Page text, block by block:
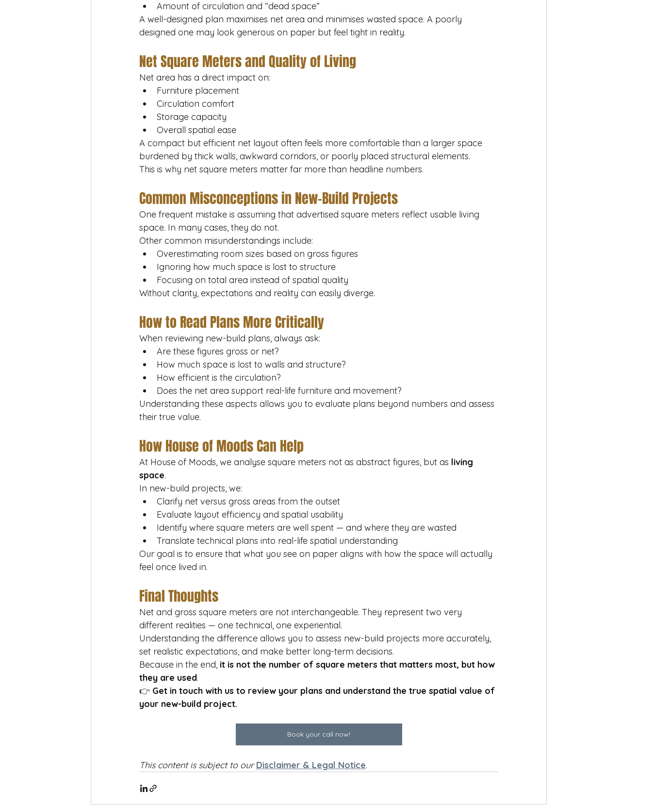
Amount of circulation and “dead space”
A well-designed plan maximises net area and minimises wasted space. A poorly
designed one may look generous on paper but feel tight in reality.
Net Square Meters and Quality of Living
Net area has a direct impact on:
Furniture placement
Circulation comfort
Storage capacity
Overall spatial ease
A compact but efficient net layout often feels more comfortable than a larger space
burdened by thick walls, awkward corridors, or poorly placed structural elements.
This is why net square meters matter far more than headline numbers.
Common Misconceptions in New-Build Projects
One frequent mistake is assuming that advertised square meters reflect usable living
space. In many cases, they do not.
Other common misunderstandings include:
Overestimating room sizes based on gross figures
Ignoring how much space is lost to structure
Focusing on total area instead of spatial quality
Without clarity, expectations and reality can easily diverge.
How to Read Plans More Critically
When reviewing new-build plans, always ask:
Are these figures gross or net?
How much space is lost to walls and structure?
How efficient is the circulation?
Does the net area support real-life furniture and movement?
Understanding these aspects allows you to evaluate plans beyond numbers and assess
their true value.
How House of Moods Can Help
At House of Moods, we analyse square meters not as abstract figures, but as living
space.
In new-build projects, we:
Clarify net versus gross areas from the outset
Evaluate layout efficiency and spatial usability
Identify where square meters are well spent — and where they are wasted
Translate technical plans into real-life spatial understanding
Our goal is to ensure that what you see on paper aligns with how the space will actually
feel once lived in.
Final Thoughts
Net and gross square meters are not interchangeable. They represent two very
different realities — one technical, one experiential.
Understanding the difference allows you to assess new-build projects more accurately,
set realistic expectations, and make better long-term decisions.
Because in the end, it is not the number of square meters that matters most, but how
they are used.
👉 Get in touch with us to review your plans and understand the true spatial value of
your new-build project.
Book your call now!
This content is subject to our Disclaimer & Legal Notice.